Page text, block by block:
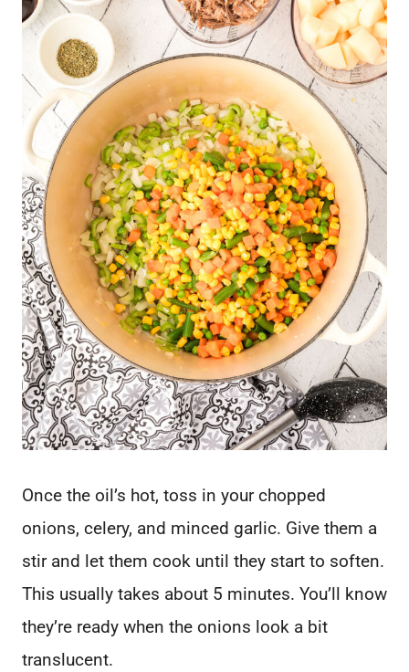
Once the oil’s hot, toss in your chopped
onions, celery, and minced garlic. Give them a
stir and let them cook until they start to soften.
This usually takes about 5 minutes. You’ll know
they’re ready when the onions look a bit
translucent.